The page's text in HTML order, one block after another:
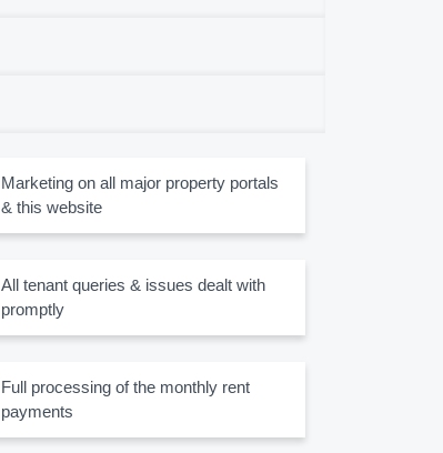
Marketing on all major property portals
& this website
All tenant queries & issues dealt with
promptly
Full processing of the monthly rent
payments